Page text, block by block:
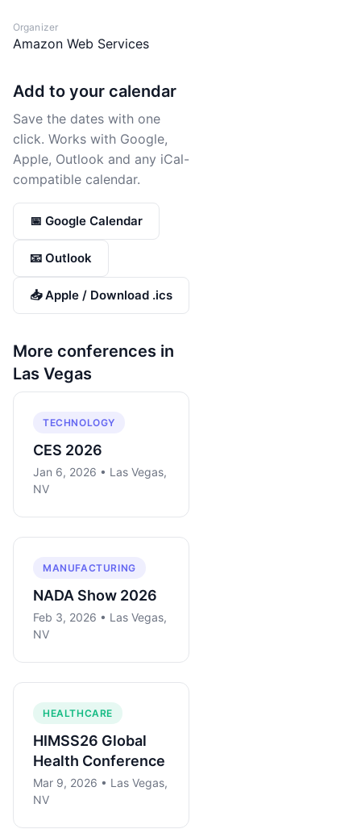
Organizer
Amazon Web Services
Add to your calendar
Save the dates with one
click. Works with Google,
Apple, Outlook and any iCal-
compatible calendar.
📅 Google Calendar
📧 Outlook
📥 Apple / Download .ics
More conferences in
Las Vegas
TECHNOLOGY
CES 2026
Jan 6, 2026 • Las Vegas,
NV
MANUFACTURING
NADA Show 2026
Feb 3, 2026 • Las Vegas,
NV
HEALTHCARE
HIMSS26 Global
Health Conference
Mar 9, 2026 • Las Vegas,
NV